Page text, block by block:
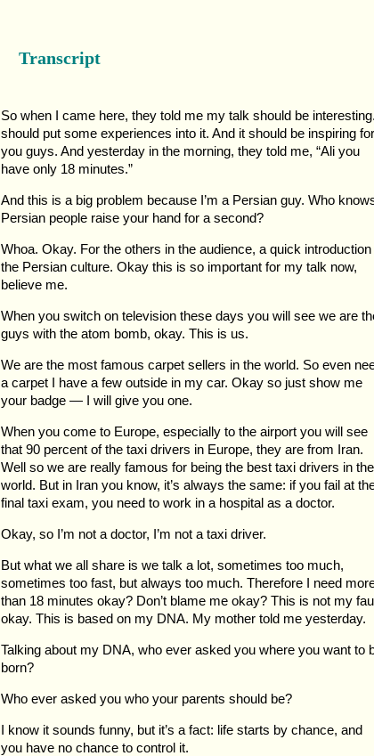
Transcript
So when I came here, they told me my talk should be
should put some experiences into it. And it should be inspiring for
you guys. And yesterday in the morning, they told me, “Ali you
have only 18 minutes.”
And this is a big problem because I’m a Persian guy. Who
Persian people raise your hand for a second?
Whoa. Okay. For the others in the audience, a quick introduction
the Persian culture. Okay this is so important for my talk now,
believe me.
When you switch on television these days you will see we are
guys with the atom bomb, okay. This is us.
We are the most famous carpet sellers in the world. So even
a carpet I have a few outside in my car. Okay so just show me
your badge — I will give you one.
When you come to Europe, especially to the airport you will see
that 90 percent of the taxi drivers in Europe, they are from Iran.
Well so we are really famous for being the best taxi drivers in the
world. But in Iran you know, it’s always the same: if you fail at
final taxi exam, you need to work in a hospital as a doctor.
Okay, so I’m not a doctor, I’m not a taxi driver.
But what we all share is we talk a lot, sometimes too much,
sometimes too fast, but always too much. Therefore I need
than 18 minutes okay? Don’t blame me okay? This is not my
okay. This is based on my DNA. My mother told me yesterday.
Talking about my DNA, who ever asked you where you want to
born?
Who ever asked you who your parents should be?
I know it sounds funny, but it’s a fact: life starts by chance, and
you have no chance to control it.